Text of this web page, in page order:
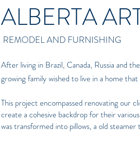
ALBERTA
REMODEL AND FURNISHING
After living in Brazil, Canada, Russia and
growing family wished to live in a home
This project encompassed renovating our
create a cohesive backdrop for their
was transformed into pillows, a old